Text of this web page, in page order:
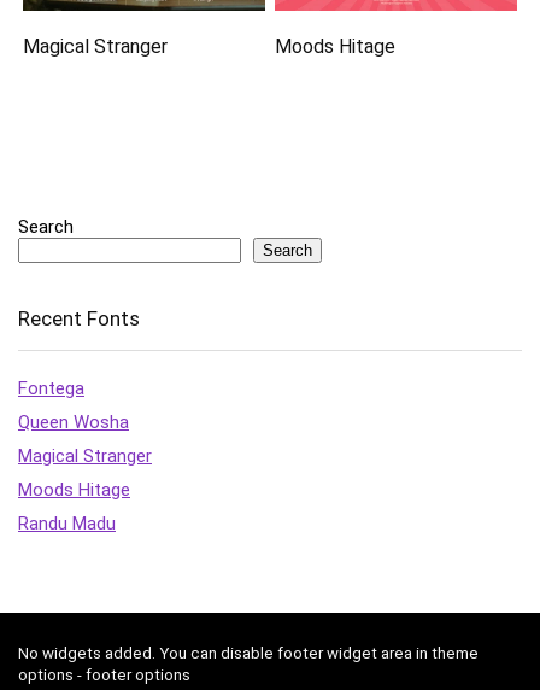
Magical Stranger Moods Hitage
Search
Search
Recent Fonts
Fontega
Queen Wosha
Magical Stranger
Moods Hitage
Randu Madu
No widgets added. You can disable footer widget area in theme
options - footer options